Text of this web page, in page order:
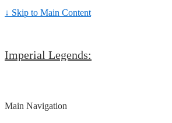
↓ Skip to Main Content
Imperial Legends:
Main Navigation